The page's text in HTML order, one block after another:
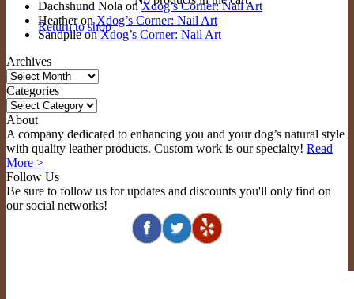
Return to shop
Dachshund Nola onXdog’s Corner: Nail Art
HeatheronXdog’s Corner: Nail Art
SandpileonXdog’s Corner: Nail Art
Archives
Archives
Categories
Categories
About
A company dedicated to enhancing you and your dog’s natural style
with quality leather products. Custom work is our specialty! Read
More >
Follow Us
Be sure to follow us for updates and discounts you'll only find on
our social networks!